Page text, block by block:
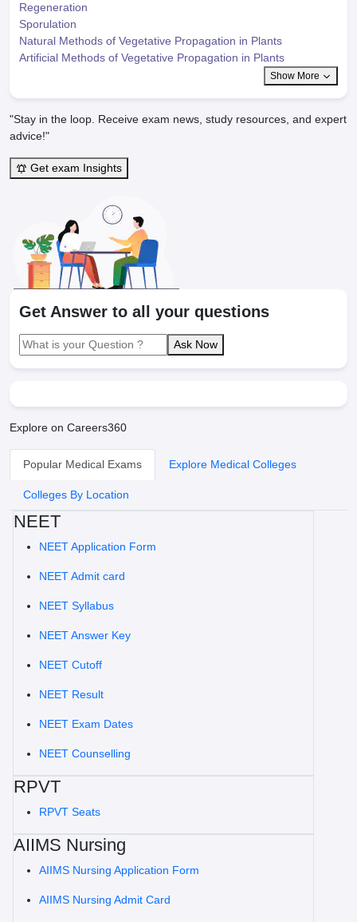
Regeneration
Sporulation
Natural Methods of Vegetative Propagation in Plants
Artificial Methods of Vegetative Propagation in Plants
Show More
"Stay in the loop. Receive exam news, study resources, and expert
advice!"
Get exam Insights
Get Answer to all your questions
Ask Now
Explore on Careers360
Popular Medical Exams Explore Medical Colleges
Colleges By Location
NEET
NEET Application Form
NEET Admit card
NEET Syllabus
NEET Answer Key
NEET Cutoff
NEET Result
NEET Exam Dates
NEET Counselling
RPVT
RPVT Seats
AIIMS Nursing
AIIMS Nursing Application Form
AIIMS Nursing Admit Card